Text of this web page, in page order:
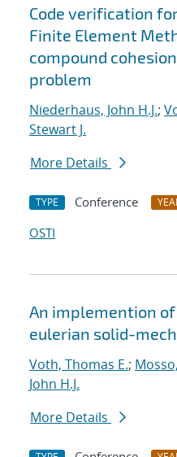
Search results
Code verification
Finite Element
compound
problem
Niederhaus, John H.J.;
Stewart J.
More Details
TYPE Conference
OSTI
An implemention
eulerian solid-
Voth, Thomas E.;
John H.J.
More Details